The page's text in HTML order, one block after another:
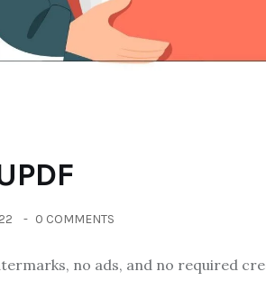
0 COMMENTS
no ads, and no required